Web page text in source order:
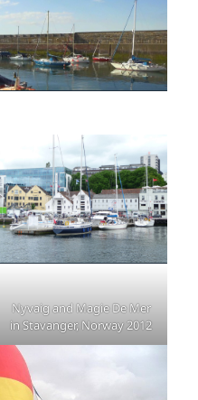
Nyvaig and Magie De Mer
in Stavanger, Norway 2012